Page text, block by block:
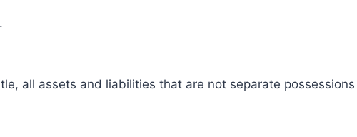
all assets and liabilities that are not separate possessions